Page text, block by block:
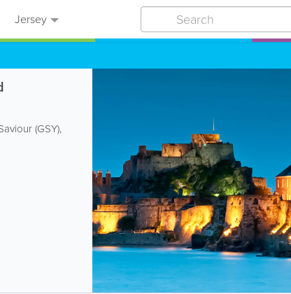
Jersey
(GSY),